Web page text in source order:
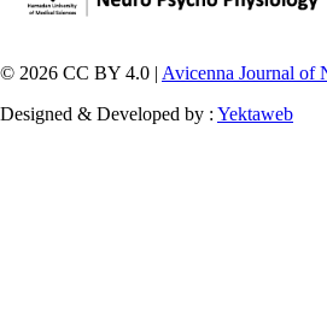
© 2026 CC BY 4.0 | Avicenna Journal of
Designed & Developed by : Yektaweb